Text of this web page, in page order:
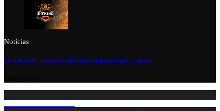
Notícias
LIGA DA’KING Season 2: Está de Volta! Preparem-se para o Desafio!